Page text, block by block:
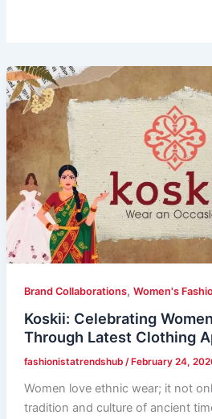
Brand Collaborations, Women's
Koskii: Celebrating
Through Latest Clothing
fashionistatrendshub / February 24,
Women love ethnic wear; it not
tradition and culture of ancient